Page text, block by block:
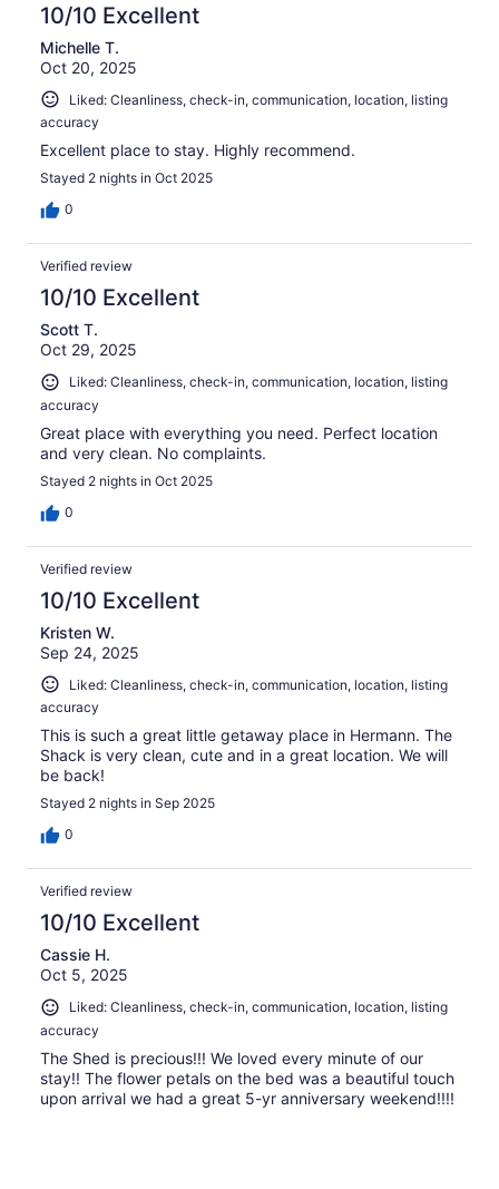
10/10 Excellent
Michelle T.
Oct 20, 2025
Liked: Cleanliness, check-in, communication, location, listing
accuracy
Excellent place to stay. Highly recommend.
Stayed 2 nights in Oct 2025
0
Verified review
10/10 Excellent
Scott T.
Oct 29, 2025
Liked: Cleanliness, check-in, communication, location, listing
accuracy
Great place with everything you need. Perfect location
and very clean. No complaints.
Stayed 2 nights in Oct 2025
0
Verified review
10/10 Excellent
Kristen W.
Sep 24, 2025
Liked: Cleanliness, check-in, communication, location, listing
accuracy
This is such a great little getaway place in Hermann. The
Shack is very clean, cute and in a great location. We will
be back!
Stayed 2 nights in Sep 2025
0
Verified review
10/10 Excellent
Cassie H.
Oct 5, 2025
Liked: Cleanliness, check-in, communication, location, listing
accuracy
The Shed is precious!!! We loved every minute of our
stay!! The flower petals on the bed was a beautiful touch
upon arrival we had a great 5-yr anniversary weekend!!!!